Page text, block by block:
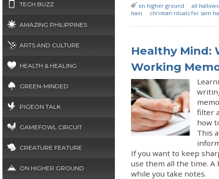
TECH BUZZ
AMAZING PHILIPPINES
ARTS AND CULTURE
HEALTH & HEALING
GREEN-MINDED
PIGEON TALK
GAMEFOWL CIRCUIT
CREATURE FEATURE
ON HIGHER GROUND
on higher ground
all
hain
christian rituals for sam
Healthy Mind:
Working
filter
how
This
If you want to keep
use them all the time.
while you take notes.